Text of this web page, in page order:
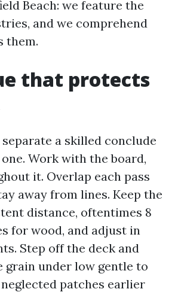
Beach: we feature the
and we comprehend
them.
that protects
a skilled conclude
Work with the board,
it. Overlap each pass
away from lines. Keep the
distance, oftentimes 8
for wood, and adjust in
Step off the deck and
grain under low gentle to
patches earlier